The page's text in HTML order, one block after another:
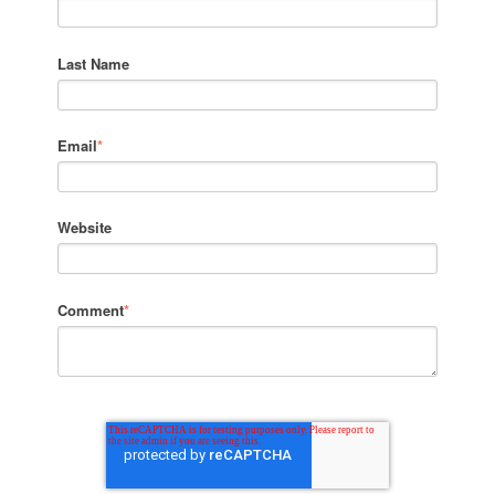
Last Name
Email*
Website
Comment*